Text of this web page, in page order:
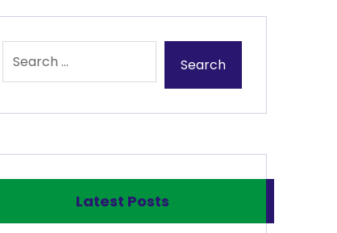
Latest Posts